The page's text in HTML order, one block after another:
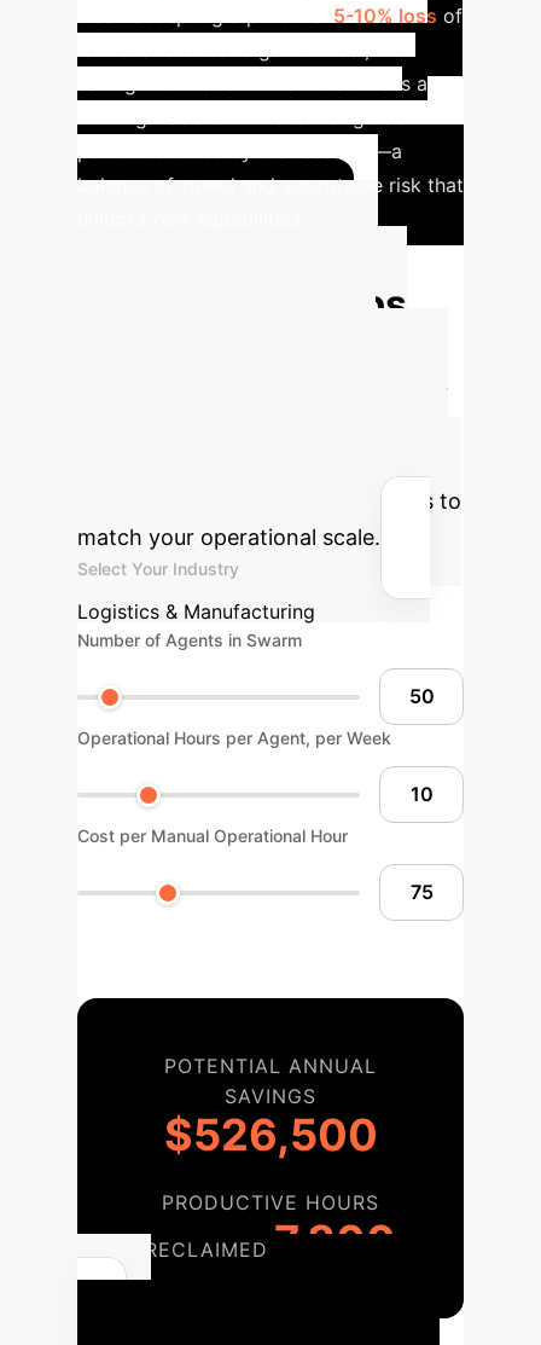
5-10% loss of
saving information in half the time is a
point" identified by the research—a
balance of speed and acceptable risk that
Autonomous Ops
efficiency gains and cost savings by
dangerous tasks. Adjust the sliders to
match your operational scale.
Select Your Industry
Logistics & Manufacturing
Number of Agents in Swarm
Operational Hours per Agent, per Week
Cost per Manual Operational Hour
POTENTIAL ANNUAL
SAVINGS
$526,500
PRODUCTIVE HOURS
RECLAIMED 7,800